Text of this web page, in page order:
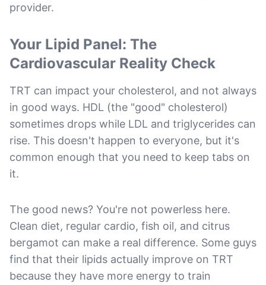
provider.
Your Lipid Panel: The
Cardiovascular Reality Check
TRT can impact your cholesterol, and not always
in good ways. HDL (the "good" cholesterol)
sometimes drops while LDL and triglycerides can
rise. This doesn't happen to everyone, but it's
common enough that you need to keep tabs on
it.
The good news? You're not powerless here.
Clean diet, regular cardio, fish oil, and citrus
bergamot can make a real difference. Some guys
find that their lipids actually improve on TRT
because they have more energy to train